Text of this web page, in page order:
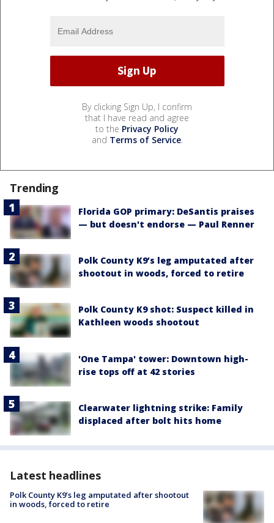
By clicking Sign Up, I confirm
that I have read and agree
to the Privacy Policy
and Terms of Service.
Trending
Florida GOP primary: DeSantis praises
— but doesn't endorse — Paul Renner
Polk County K9’s leg amputated after
shootout in woods, forced to retire
Polk County K9 shot: Suspect killed in
Kathleen woods shootout
'One Tampa' tower: Downtown high-
rise tops off at 42 stories
Clearwater lightning strike: Family
displaced after bolt hits home
Latest headlines
Polk County K9’s leg amputated after shootout
in woods, forced to retire